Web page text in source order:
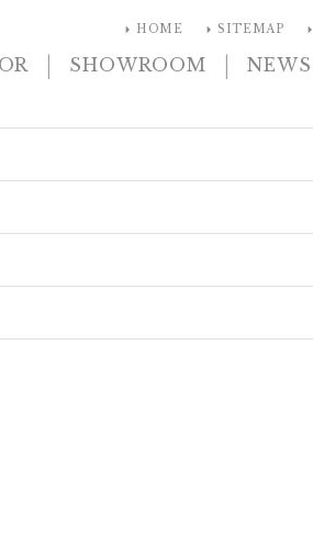
arrow_right HOME arrow_right SITEMAP arrow_right
| SHOWROOM | NEWS